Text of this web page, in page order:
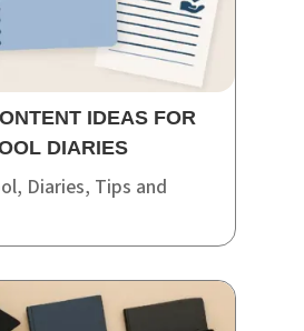
IDEAS FOR
DIARIES
, Diaries, Tips and